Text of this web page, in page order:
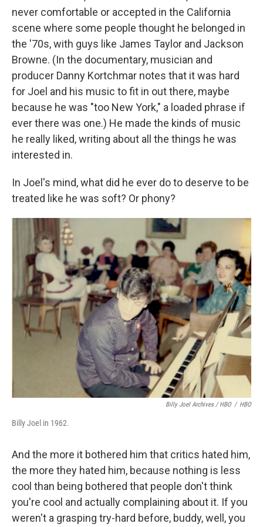
never comfortable or accepted in the California
scene where some people thought he belonged in
the '70s, with guys like James Taylor and Jackson
Browne. (In the documentary, musician and
producer Danny Kortchmar notes that it was hard
for Joel and his music to fit in out there, maybe
because he was "too New York," a loaded phrase if
ever there was one.) He made the kinds of music
he really liked, writing about all the things he was
interested in.
In Joel's mind, what did he ever do to deserve to be
treated like he was soft? Or phony?
Billy Joel Archives / HBO / HBO
Billy Joel in 1962.
And the more it bothered him that critics hated him,
the more they hated him, because nothing is less
cool than being bothered that people don't think
you're cool and actually complaining about it. If you
weren't a grasping try-hard before, buddy, well, you